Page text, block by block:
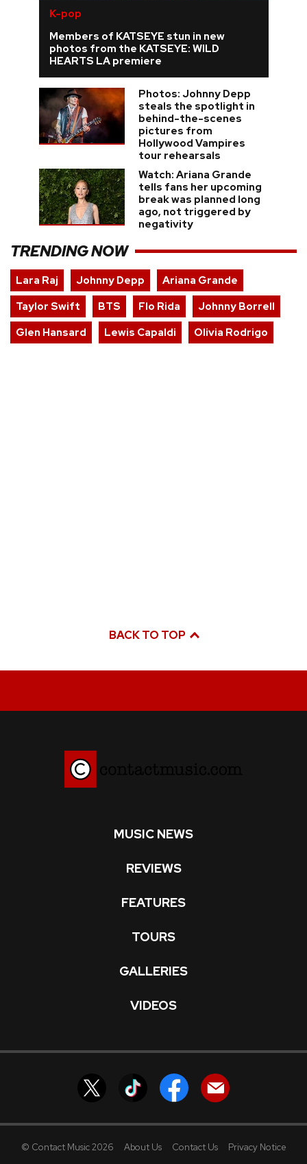
K-pop
Members of KATSEYE stun in new
photos from the KATSEYE: WILD
HEARTS LA premiere
Photos: Johnny Depp
steals the spotlight in
behind-the-scenes
pictures from
Hollywood Vampires
tour rehearsals
Watch: Ariana Grande
tells fans her upcoming
break was planned long
ago, not triggered by
negativity
TRENDING NOW
Lara Raj Johnny Depp
Ariana Grande
Taylor Swift
BTS Flo Rida
Johnny Borrell
Glen Hansard
Lewis Capaldi Olivia Rodrigo
BACK TO TOP
MUSIC NEWS
REVIEWS
FEATURES
TOURS
GALLERIES
VIDEOS
© Contact Music 2026 About Us Contact Us Privacy Notice